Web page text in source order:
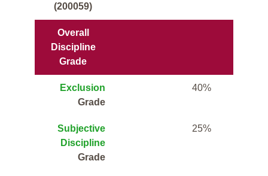
(200059)
Overall
Discipline
Grade
Exclusion
Grade
40%
Subjective
Discipline
Grade
25%